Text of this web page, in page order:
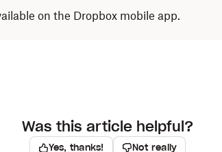
on the Dropbox mobile app.
Was this article helpful?
Yes, thanks! Not really